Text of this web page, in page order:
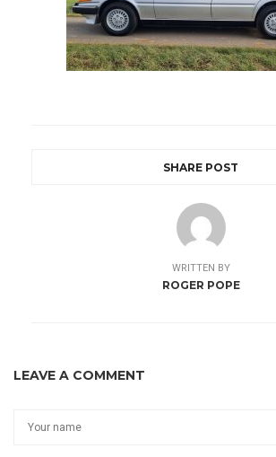
SHARE POST
WRITTEN BY
ROGER POPE
LEAVE A COMMENT